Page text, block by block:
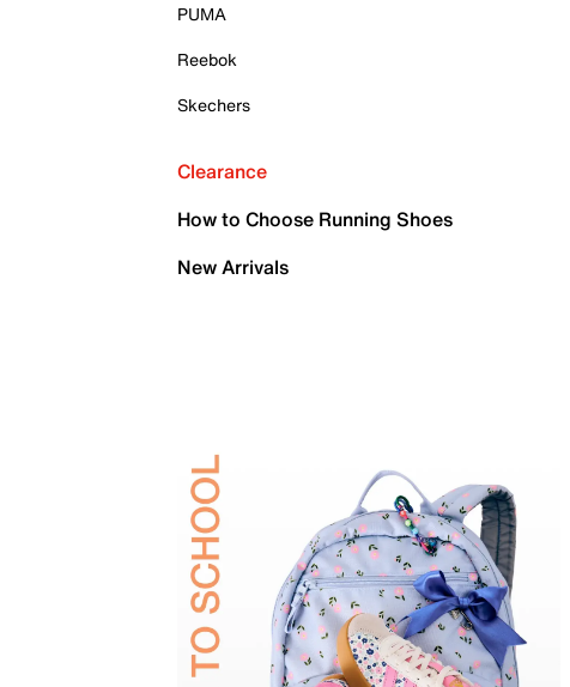
PUMA
Reebok
Skechers
Clearance
How to Choose Running Shoes
New Arrivals